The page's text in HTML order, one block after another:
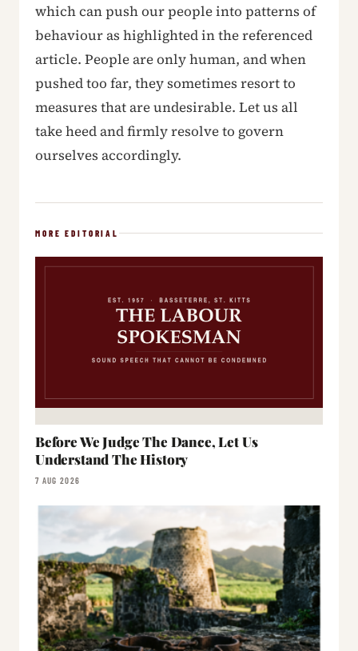
which can push our people into patterns of
behaviour as highlighted in the referenced
article. People are only human, and when
pushed too far, they sometimes resort to
measures that are undesirable. Let us all
take heed and firmly resolve to govern
ourselves accordingly.
MORE EDITORIAL
Before We Judge The Dance, Let Us
Understand The History
7 AUG 2026